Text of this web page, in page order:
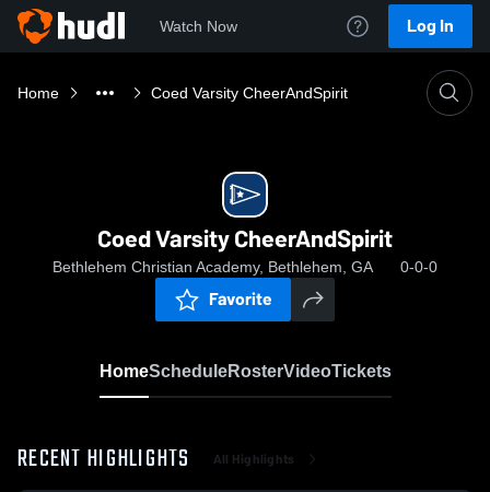
Watch Now Log In
Home Coed Varsity CheerAndSpirit
Coed Varsity CheerAndSpirit
Bethlehem Christian Academy, Bethlehem, GA 0-0-0
Favorite
HomeScheduleRosterVideoTickets
RECENT HIGHLIGHTS All Highlights